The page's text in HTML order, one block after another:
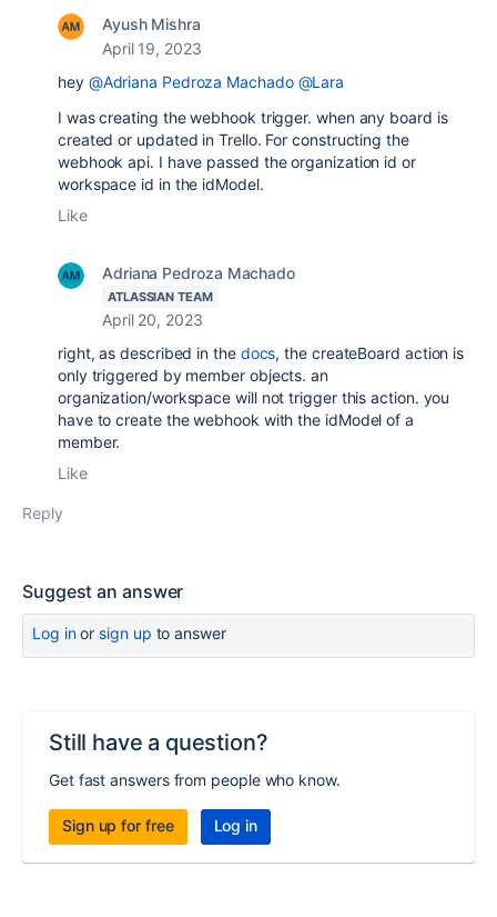
Ayush Mishra
April 19, 2023
hey @Adriana Pedroza Machado @Lara
I was creating the webhook trigger. when any board is
created or updated in Trello. For constructing the
webhook api. I have passed the organization id or
workspace id in the idModel.
Like
Adriana Pedroza Machado
ATLASSIAN TEAM
April 20, 2023
right, as described in the docs, the createBoard action is
only triggered by member objects. an
organization/workspace will not trigger this action. you
have to create the webhook with the idModel of a
member.
Like
Reply
Suggest an answer
Log inor sign up to answer
Still have a question?
Get fast answers from people who know.
Sign up for free Log in